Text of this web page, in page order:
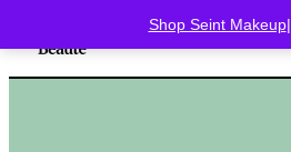
Shop Seint Makeup|